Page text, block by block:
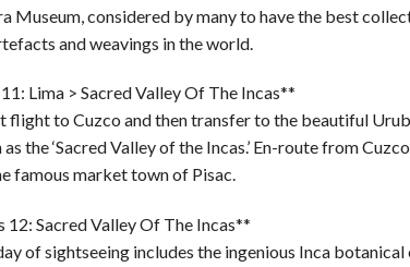
Museum, considered by many to have the best
and weavings in the world.
Lima > Sacred Valley Of The Incas**
flight to Cuzco and then transfer to the beautiful
as the ‘Sacred Valley of the Incas.’ En-route from
famous market town of Pisac.
12: Sacred Valley Of The Incas**
of sightseeing includes the ingenious Inca